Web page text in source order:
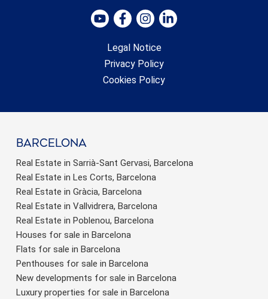
Legal Notice
Privacy Policy
Cookies Policy
barcelona
Real Estate in Sarrià-Sant Gervasi, Barcelona
Real Estate in Les Corts, Barcelona
Real Estate in Gràcia, Barcelona
Real Estate in Vallvidrera, Barcelona
Real Estate in Poblenou, Barcelona
Houses for sale in Barcelona
Flats for sale in Barcelona
Penthouses for sale in Barcelona
New developments for sale in Barcelona
Luxury properties for sale in Barcelona